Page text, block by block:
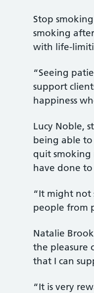
Stop
smoking
with life-
“Seeing
support
happiness
Lucy Noble,
being able to
quit smoking
have done
“It might not
people from
Natalie
the pleasure
that I can
“It is very